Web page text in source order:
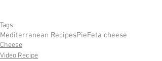
Tags:
Mediterranean RecipesPieFeta cheese
Cheese
Video Recipe